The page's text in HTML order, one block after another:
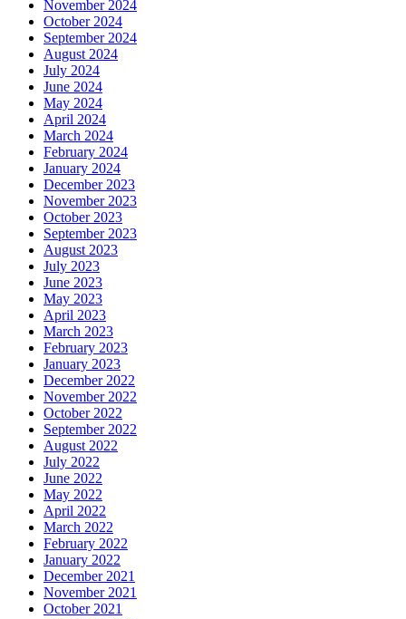
November 2024
October 2024
September 2024
August 2024
July 2024
June 2024
May 2024
April 2024
March 2024
February 2024
January 2024
December 2023
November 2023
October 2023
September 2023
August 2023
July 2023
June 2023
May 2023
April 2023
March 2023
February 2023
January 2023
December 2022
November 2022
October 2022
September 2022
August 2022
July 2022
June 2022
May 2022
April 2022
March 2022
February 2022
January 2022
December 2021
November 2021
October 2021